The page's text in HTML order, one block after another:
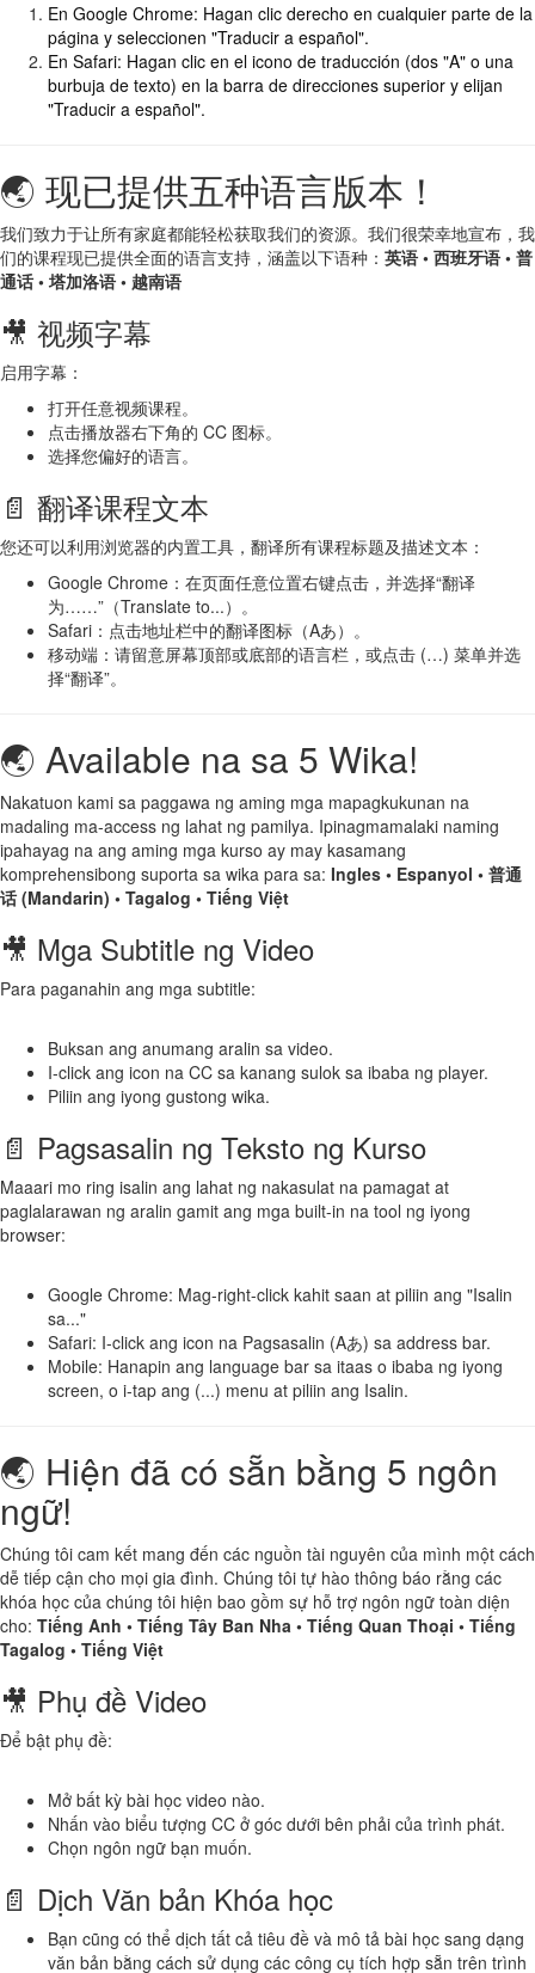
En Google Chrome: Hagan clic derecho en cualquier parte de la
página y seleccionen "Traducir a español".
En Safari: Hagan clic en el icono de traducción (dos "A" o una
burbuja de texto) en la barra de direcciones superior y elijan
"Traducir a español".
🌏 现已提供五种语言版本！
我们致力于让所有家庭都能轻松获取我们的资源。我们很荣幸地宣布，我
们的课程现已提供全面的语言支持，涵盖以下语种： 英语 • 西班牙语 • 普
通话 • 塔加洛语 • 越南语
🎥 视频字幕
启用字幕：
打开任意视频课程。
点击播放器右下角的 CC 图标。
选择您偏好的语言。
📄 翻译课程文本
您还可以利用浏览器的内置工具，翻译所有课程标题及描述文本：
Google Chrome：在页面任意位置右键点击，并选择“翻译
为……”（Translate to...）。
Safari：点击地址栏中的翻译图标（Aあ）。
移动端：请留意屏幕顶部或底部的语言栏，或点击 (…) 菜单并选
择“翻译”。
🌏 Available na sa 5 Wika!
Nakatuon kami sa paggawa ng aming mga mapagkukunan na
madaling ma-access ng lahat ng pamilya. Ipinagmamalaki naming
ipahayag na ang aming mga kurso ay may kasamang
komprehensibong suporta sa wika para sa: Ingles • Espanyol • 普通
话 (Mandarin) • Tagalog • Tiếng Việt
🎥 Mga Subtitle ng Video
Para paganahin ang mga subtitle:
Buksan ang anumang aralin sa video.
I-click ang icon na CC sa kanang sulok sa ibaba ng player.
Piliin ang iyong gustong wika.
📄 Pagsasalin ng Teksto ng Kurso
Maaari mo ring isalin ang lahat ng nakasulat na pamagat at
paglalarawan ng aralin gamit ang mga built-in na tool ng iyong
browser:
Google Chrome: Mag-right-click kahit saan at piliin ang "Isalin
sa..."
Safari: I-click ang icon na Pagsasalin (Aあ) sa address bar.
Mobile: Hanapin ang language bar sa itaas o ibaba ng iyong
screen, o i-tap ang (...) menu at piliin ang Isalin.
🌏 Hiện đã có sẵn bằng 5 ngôn
ngữ!
Chúng tôi cam kết mang đến các nguồn tài nguyên của mình một cách
dễ tiếp cận cho mọi gia đình. Chúng tôi tự hào thông báo rằng các
khóa học của chúng tôi hiện bao gồm sự hỗ trợ ngôn ngữ toàn diện
cho: Tiếng Anh • Tiếng Tây Ban Nha • Tiếng Quan Thoại • Tiếng
Tagalog • Tiếng Việt
🎥 Phụ đề Video
Để bật phụ đề:
Mở bất kỳ bài học video nào.
Nhấn vào biểu tượng CC ở góc dưới bên phải của trình phát.
Chọn ngôn ngữ bạn muốn.
📄 Dịch Văn bản Khóa học
Bạn cũng có thể dịch tất cả tiêu đề và mô tả bài học sang dạng
văn bản bằng cách sử dụng các công cụ tích hợp sẵn trên trình